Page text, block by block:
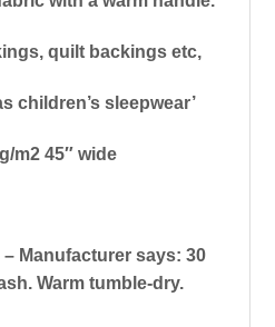
quilt backings etc,
children’s sleepwear’
m2 45″ wide
– Manufacturer says: 30
Warm tumble-dry.